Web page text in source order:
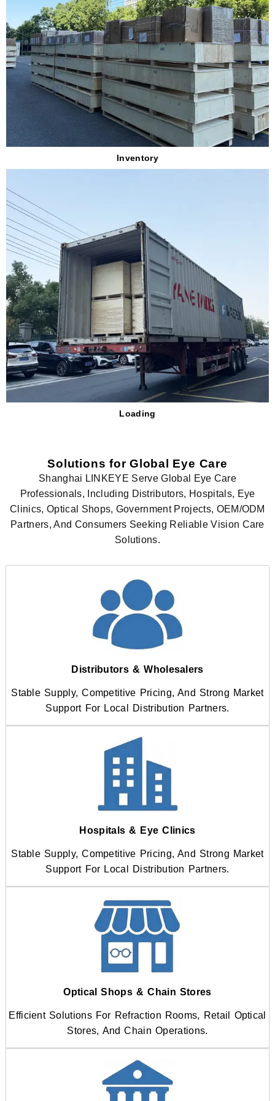
Inventory
Loading
Solutions for Global Eye Care
Shanghai LINKEYE Serve Global Eye Care
Professionals, Including Distributors, Hospitals, Eye
Clinics, Optical Shops, Government Projects, OEM/ODM
Partners, And Consumers Seeking Reliable Vision Care
Solutions.
Distributors & Wholesalers
Stable Supply, Competitive Pricing, And Strong Market
Support For Local Distribution Partners.
Hospitals & Eye Clinics
Stable Supply, Competitive Pricing, And Strong Market
Support For Local Distribution Partners.
Optical Shops & Chain Stores
Efficient Solutions For Refraction Rooms, Retail Optical
Stores, And Chain Operations.